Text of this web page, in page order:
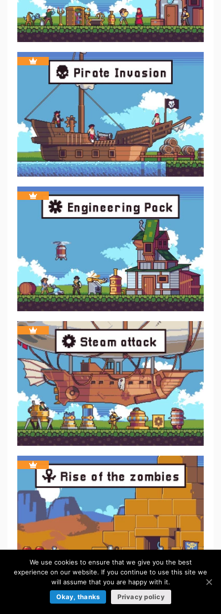
We use cookies to ensure that we give you the best
experience on our website. If you continue to use this site we
will assume that you are happy with it.
Okay, thanks
Privacy policy